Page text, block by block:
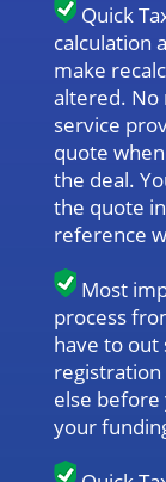
Quick
calculation
make
altered. No
service
quote
the deal.
the quote
reference
Most
process
have to out
registration
else before
your